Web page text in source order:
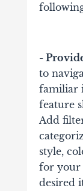
-
to
familiar
feature
Add
style,
for your
desired